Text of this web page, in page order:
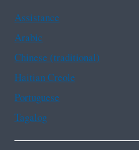
Assistance
Arabic
Chinese (traditional)
Haitian Creole
Portuguese
Tagalog